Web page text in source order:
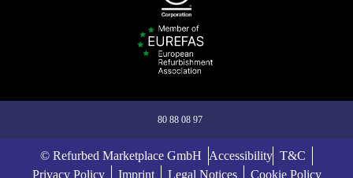
80 88 08 97
© Refurbed Marketplace GmbH Accessibility T&C
Privacy Policy
Imprint Legal Notices Cookie Policy